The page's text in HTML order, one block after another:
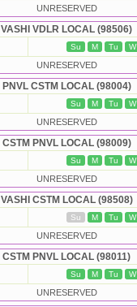
UNRESERVED
VASHI VDLR LOCAL (98506)
Su M Tu W
UNRESERVED
PNVL CSTM LOCAL (98004)
Su M Tu W
UNRESERVED
CSTM PNVL LOCAL (98009)
Su M Tu W
UNRESERVED
VASHI CSTM LOCAL (98508)
Su M Tu W
UNRESERVED
CSTM PNVL LOCAL (98011)
Su M Tu W
UNRESERVED